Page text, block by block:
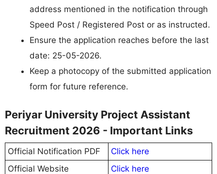
address mentioned in the notification through
Speed Post / Registered Post or as instructed.
Ensure the application reaches before the last
date: 25-05-2026.
Keep a photocopy of the submitted application
form for future reference.
Periyar University Project Assistant
Recruitment 2026 - Important Links
Official Notification PDF
Click here
Official Website
Click here